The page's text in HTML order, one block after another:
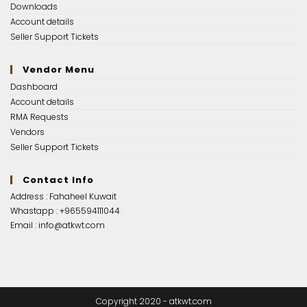
Downloads
Account details
Seller Support Tickets
Vendor Menu
Dashboard
Account details
RMA Requests
Vendors
Seller Support Tickets
Contact Info
Address : Fahaheel Kuwait
Whastapp :+965594111044
Email : info@atkwt.com
Copyright 2020 - atkwt.com